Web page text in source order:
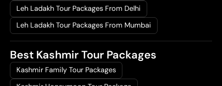
Leh Ladakh Tour Packages From Delhi
Leh Ladakh Tour Packages From Mumbai
Best Kashmir Tour Packages
Kashmir Family Tour Packages